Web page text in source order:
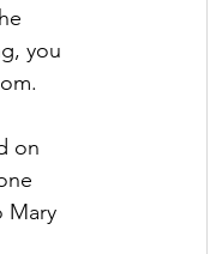
you
on
Mary